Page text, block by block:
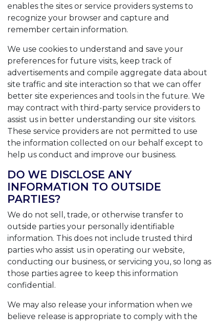
enables the sites or service providers systems to
recognize your browser and capture and
remember certain information.
We use cookies to understand and save your
preferences for future visits, keep track of
advertisements and compile aggregate data about
site traffic and site interaction so that we can offer
better site experiences and tools in the future. We
may contract with third-party service providers to
assist us in better understanding our site visitors.
These service providers are not permitted to use
the information collected on our behalf except to
help us conduct and improve our business.
DO WE DISCLOSE ANY
INFORMATION TO OUTSIDE
PARTIES?
We do not sell, trade, or otherwise transfer to
outside parties your personally identifiable
information. This does not include trusted third
parties who assist us in operating our website,
conducting our business, or servicing you, so long as
those parties agree to keep this information
confidential.
We may also release your information when we
believe release is appropriate to comply with the